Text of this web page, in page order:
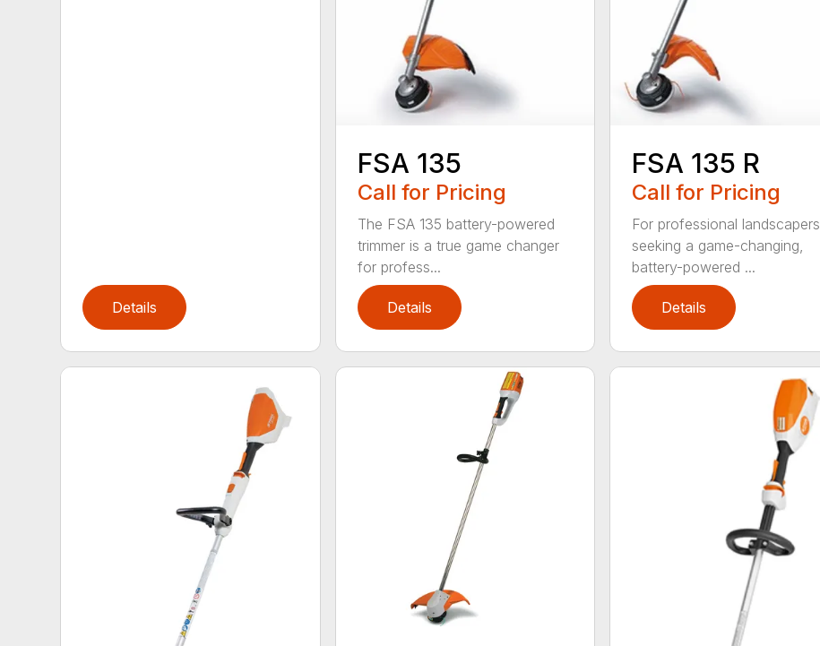
Details
FSA 135
Call for Pricing
The FSA 135 battery-powered
trimmer is a true game changer
for profess...
Details
FSA 135 R
Call for Pricing
For professional landscapers
seeking a game-changing,
battery-powered ...
Details